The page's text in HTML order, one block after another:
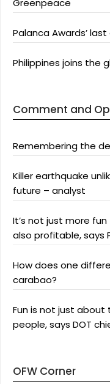
Greenpeace
Palanca Awards’
Philippines joins the
Comment and
Remembering the
Killer earthquake
future – analyst
It’s not just more
also profitable, says
How does one
carabao?
Fun is not just
people, says DOT
OFW Corner